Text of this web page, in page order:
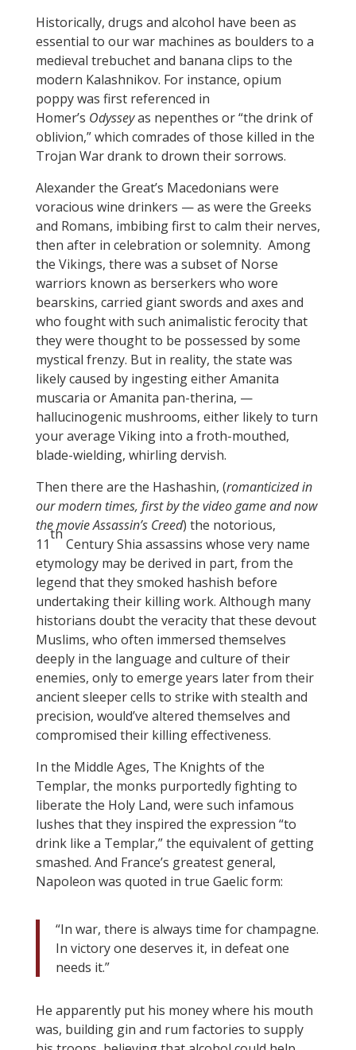
Historically, drugs and alcohol have been as
essential to our war machines as boulders to a
medieval trebuchet and banana clips to the
modern Kalashnikov. For instance, opium
poppy was first referenced in
Homer’s Odysseyas nepenthes or “the drink of
oblivion,” which comrades of those killed in the
Trojan War drank to drown their sorrows.
Alexander the Great’s Macedonians were
voracious wine drinkers — as were the Greeks
and Romans, imbibing first to calm their nerves,
then after in celebration or solemnity. Among
the Vikings, there was a subset of Norse
warriors known as berserkers who wore
bearskins, carried giant swords and axes and
who fought with such animalistic ferocity that
they were thought to be possessed by some
mystical frenzy. But in reality, the state was
likely caused by ingesting either Amanita
muscaria or Amanita pan-therina, —
hallucinogenic mushrooms, either likely to turn
your average Viking into a froth-mouthed,
blade-wielding, whirling dervish.
Then there are the Hashashin, (romanticized in
our modern times, first by the video game and now
the movie Assassin’s Creed) the notorious,
11
th
Century Shia assassins whose very name
etymology may be derived in part, from the
legend that they smoked hashish before
undertaking their killing work. Although many
historians doubt the veracity that these devout
Muslims, who often immersed themselves
deeply in the language and culture of their
enemies, only to emerge years later from their
ancient sleeper cells to strike with stealth and
precision, would’ve altered themselves and
compromised their killing effectiveness.
In the Middle Ages, The Knights of the
Templar, the monks purportedly fighting to
liberate the Holy Land, were such infamous
lushes that they inspired the expression “to
drink like a Templar,” the equivalent of getting
smashed. And France’s greatest general,
Napoleon was quoted in true Gaelic form:
“In war, there is always time for champagne.
In victory one deserves it, in defeat one
needs it.”
He apparently put his money where his mouth
was, building gin and rum factories to supply